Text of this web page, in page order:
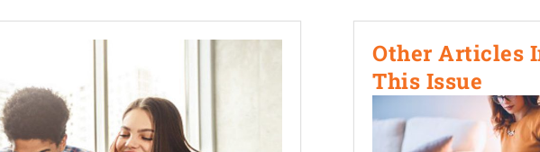
Other Articles
This Issue